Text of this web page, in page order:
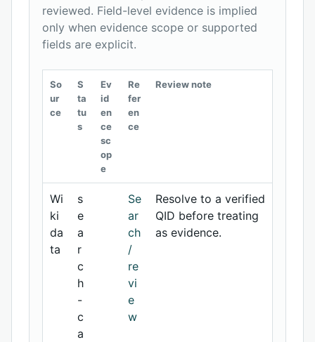
reviewed. Field-level evidence is implied
only when evidence scope or supported
fields are explicit.
So
ur
ce
S
ta
tu
s
Ev
id
en
ce
sc
op
e
Re
fer
en
ce
Review note
Wi
ki
da
ta
s
e
a
r
c
h
-
c
a
Se
ar
ch
/
re
vi
e
w
Resolve to a verified
QID before treating
as evidence.